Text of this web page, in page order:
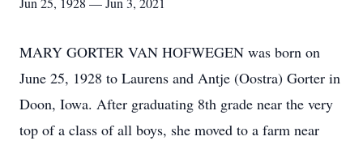
MARY GORTER VAN HOFWEGEN was born on
June 25, 1928 to Laurens and Antje (Oostra) Gorter in
Doon, Iowa. After graduating 8th grade near the very
top of a class of all boys, she moved to a farm near